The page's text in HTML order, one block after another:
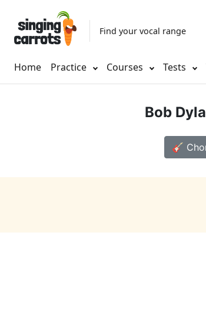
Find your vocal range
Home Practice Courses Tests
Bob
🎸